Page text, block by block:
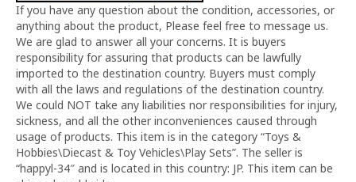
If you have any question about the condition, accessories, or
anything about the product, Please feel free to message us.
We are glad to answer all your concerns. It is buyers
responsibility for assuring that products can be lawfully
imported to the destination country. Buyers must comply
with all the laws and regulations of the destination country.
We could NOT take any liabilities nor responsibilities for injury,
sickness, and all the other inconveniences caused through
usage of products. This item is in the category “Toys &
Hobbies\Diecast & Toy Vehicles\Play Sets”. The seller is
“happyl-34″ and is located in this country: JP. This item can be